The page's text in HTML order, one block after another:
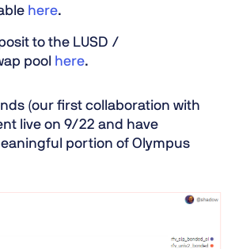
here.
to the LUSD /
pool
here.
(our first collaboration with
live on 9/22 and have
portion of Olympus